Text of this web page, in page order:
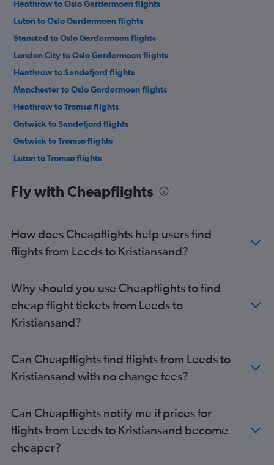
Heathrow to Oslo Gardermoen flights
Luton to Oslo Gardermoen flights
Stansted to Oslo Gardermoen flights
London City to Oslo Gardermoen flights
Heathrow to Sandefjord flights
Manchester to Oslo Gardermoen flights
Heathrow to Tromsø flights
Gatwick to Sandefjord flights
Gatwick to Tromsø flights
Luton to Tromsø flights
London City to Tromsø flights
Manchester to Sandefjord flights
Gatwick to Bergen flights
Heathrow to Bergen flights
London City to Bergen flights
Edinburgh to Oslo Gardermoen flights
Luton to Bergen flights
Birmingham to Oslo Gardermoen flights
Edinburgh to Sandefjord flights
Gatwick to Stavanger flights
Manchester to Bergen flights
Fly with Cheapflights
How does Cheapflights help users find
flights from Leeds to Kristiansand?
Why should you use Cheapflights to find
cheap flight tickets from Leeds to
Kristiansand?
Can Cheapflights find flights from Leeds to
Kristiansand with no change fees?
Can Cheapflights notify me if prices for
flights from Leeds to Kristiansand become
cheaper?